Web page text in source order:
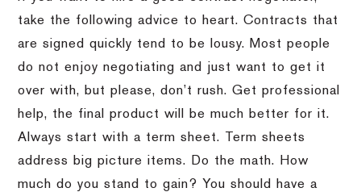
take the following advice to heart.Contracts that
are signed quickly tend to be lousy. Most people
do not enjoy negotiating and just want to get it
over with, but please, don’t rush.Get professional
help, the final product will be much better for it.
Always start with a term sheet.
Term sheets
address big picture items.
Do the math.
How
much do you stand to gain?
You should have a